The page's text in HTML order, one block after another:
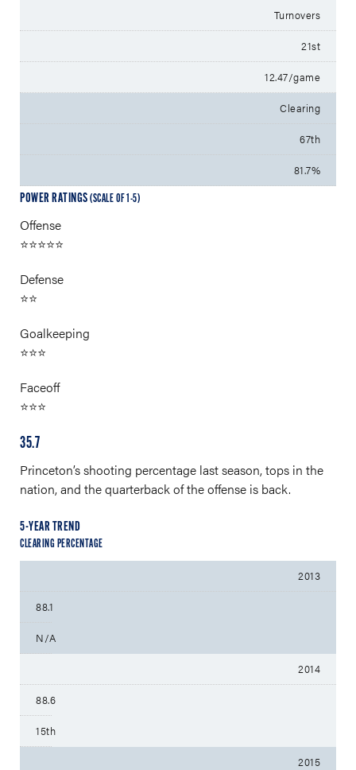
Turnovers
21st
12.47/game
Clearing
67th
81.7%
POWER RATINGS (SCALE OF 1-5)
Offense
⭐⭐⭐⭐⭐
Defense
⭐⭐
Goalkeeping
⭐⭐⭐
Faceoff
⭐⭐⭐
35.7
Princeton’s shooting percentage last season, tops in the
nation, and the quarterback of the offense is back.
5-YEAR TREND
CLEARING PERCENTAGE
2013
88.1
N/A
2014
88.6
15th
2015